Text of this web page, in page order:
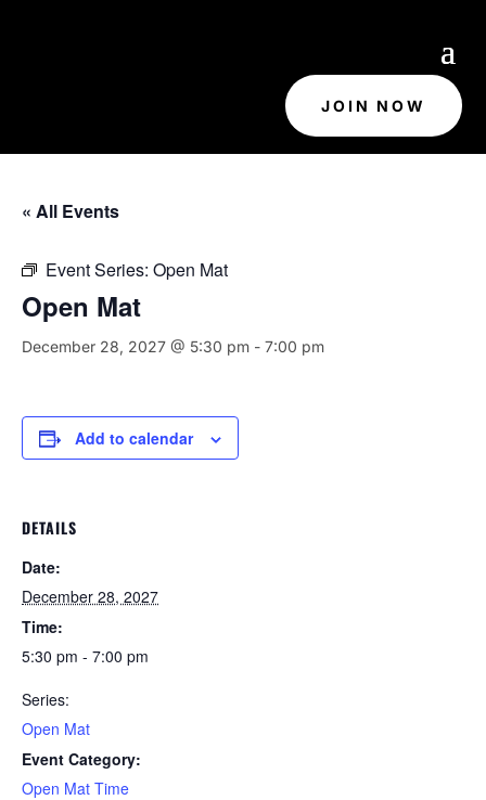
JOIN NOW
« All Events
Event Series: Open Mat
Open Mat
December 28, 2027 @ 5:30 pm - 7:00 pm
Add to calendar
DETAILS
Date:
December 28, 2027
Time:
5:30 pm - 7:00 pm
Series:
Open Mat
Event Category:
Open Mat Time